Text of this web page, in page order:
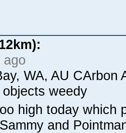
ago
WA, AU CArbon
weedy
high today which
and